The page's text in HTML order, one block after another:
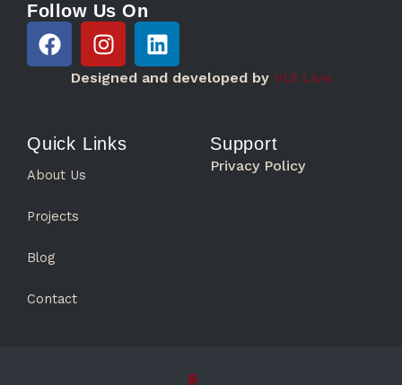
Follow Us On
F
a
o
o
I
n
s
g
L
i
n
Designed and developed by VUI Live
Quick Links
About Us
Projects
Blog
Contact
Support
Privacy Policy